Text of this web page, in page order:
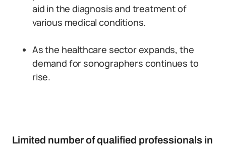
aid in the diagnosis and treatment of
various medical conditions.
As the healthcare sector expands, the
demand for sonographers continues to
rise.
Limited number of qualified professionals in